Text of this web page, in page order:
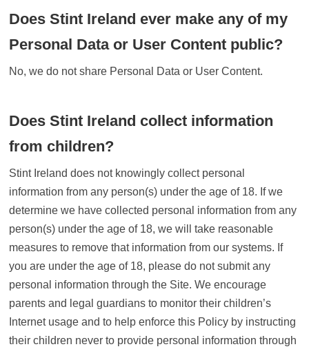
Does Stint Ireland ever make any of my
Personal Data or User Content public?
No, we do not share Personal Data or User Content.
Does Stint Ireland collect information
from children?
Stint Ireland does not knowingly collect personal
information from any person(s) under the age of 18. If we
determine we have collected personal information from any
person(s) under the age of 18, we will take reasonable
measures to remove that information from our systems. If
you are under the age of 18, please do not submit any
personal information through the Site. We encourage
parents and legal guardians to monitor their children’s
Internet usage and to help enforce this Policy by instructing
their children never to provide personal information through